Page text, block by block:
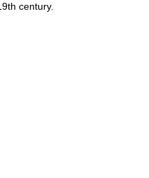
century.